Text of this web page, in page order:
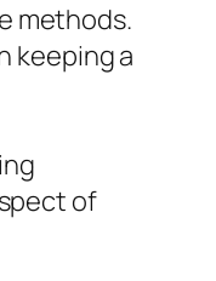
methods.
keeping a
of